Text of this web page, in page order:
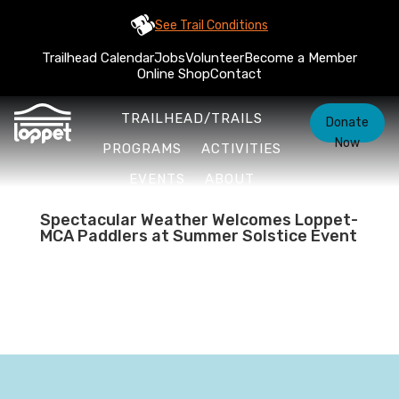
See Trail Conditions
Trailhead CalendarJobsVolunteerBecome a Member
Online ShopContact
TRAILHEAD/TRAILS
PROGRAMS
ACTIVITIES
EVENTS
ABOUT
Donate
Now
Spectacular Weather Welcomes Loppet-
MCA Paddlers at Summer Solstice Event